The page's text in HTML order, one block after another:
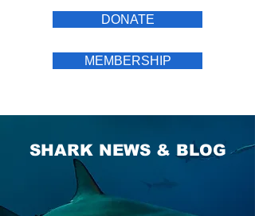
DONATE
MEMBERSHIP
SHARK NEWS & BLOG